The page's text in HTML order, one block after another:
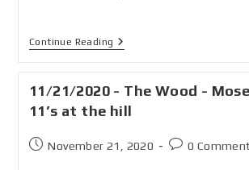
Continue Reading
11/21/2020 - The Wood -
11’s at the hill
November 21, 2020 0